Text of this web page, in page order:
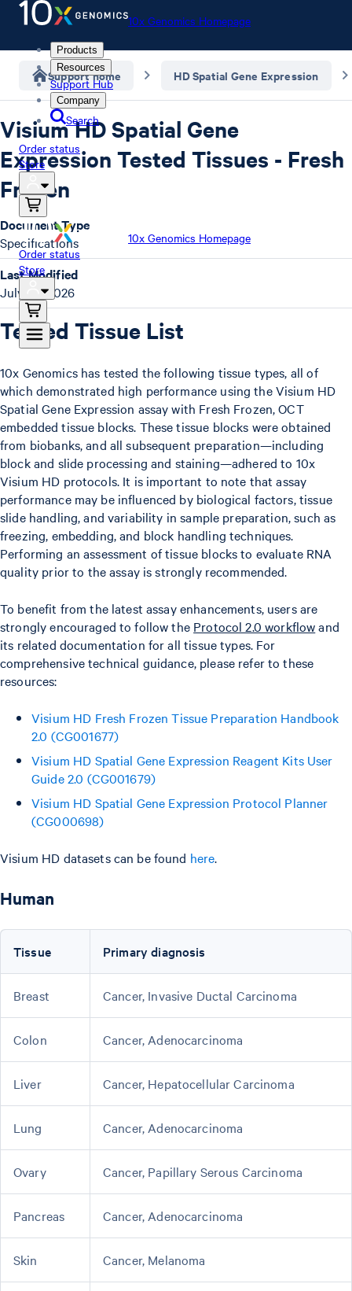
10x Genomics Homepage
Products
Resources
Support Hub
Company
Search
Order status
Store
10x Genomics Homepage
Order status
Store
Support home HD Spatial Gene Expression
Visium HD Spatial Gene
Expression Tested Tissues - Fresh
Frozen
Tested Tissue List
10x Genomics has tested the following tissue types, all of
which demonstrated high performance using the Visium HD
Spatial Gene Expression assay with Fresh Frozen, OCT
embedded tissue blocks. These tissue blocks were obtained
from biobanks, and all subsequent preparation—including
block and slide processing and staining—adhered to 10x
Visium HD protocols. It is important to note that assay
performance may be influenced by biological factors, tissue
slide handling, and variability in sample preparation, such as
freezing, embedding, and block handling techniques.
Performing an assessment of tissue blocks to evaluate RNA
quality prior to the assay is strongly recommended.
To benefit from the latest assay enhancements, users are
strongly encouraged to follow the Protocol 2.0 workflowand
its related documentation for all tissue types. For
comprehensive technical guidance, please refer to these
resources:
Visium HD Fresh Frozen Tissue Preparation Handbook
2.0 (CG001677)
Visium HD Spatial Gene Expression Reagent Kits User
Guide 2.0 (CG001679)
Visium HD Spatial Gene Expression Protocol Planner
(CG000698)
Visium HD datasets can be found here.
Human
Tissue Primary diagnosis
Breast Cancer, Invasive Ductal Carcinoma
Colon Cancer, Adenocarcinoma
Liver Cancer, Hepatocellular Carcinoma
Lung Cancer, Adenocarcinoma
Ovary Cancer, Papillary Serous Carcinoma
Pancreas Cancer, Adenocarcinoma
Skin Cancer, Melanoma
Document Type
Specifications
Last Modified
July 20, 2026